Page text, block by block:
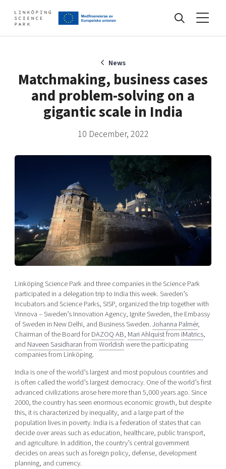
Find your network
Cybersecurity
Manufacturing industries
Global talent
Visual technologies
Shaping cities and regions
East Sweden Tech Women
Reversed mentorship
Current offers and activities
Develop your company
Upgrade your skills & master new ones
Tech startups
Upscaling
Talent & skills
Startup & industry collaboration
Offers to boost your business
Funding opportunities
Our story, mission & vision
Our community of companies
Projects
Publications
Project toolbox
Our clusters
Reach out to us
Locations
40 years anniversary
Today's lunch in Mjärdevi
News
Matchmaking, business cases
and problem-solving on a
gigantic scale in India
10 December, 2022
Linköping Science Park and three companies in the Science Park
participated in a delegation trip to India this week. Sweden’s
Incubators and Science Parks, SISP, organized the trip together with
Vinnova – Sweden’s Innovation Agency, Ignite Sweden, the Embassy
of Sweden in New Delhi, and Business Sweden.Johanna Palmér,
Chairman of the Board forDAZOQ AB, Mari Ahlquistfrom iMatrics,
and Naveen SasidharanfromWorldishwere the participating
companies from Linköping.
India is one of the world’s largest and most populous countries and
is often called the world’s largest democracy. One of the world’s first
advanced civilizations arose here more than 5,000 years ago. Since
2000, the country has seen enormous economic growth, but despite
this, it is characterized by inequality, and a large part of the
population lives in poverty. India is a federation of states that can
decide over areas such as education, healthcare, public transport,
and agriculture. In addition, the country’s central government
decides on areas such as foreign policy, defense, development
planning, and currency.